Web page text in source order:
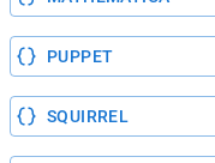
PUPPET
SQUIRREL